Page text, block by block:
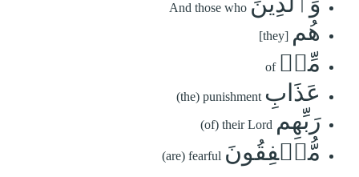
And those who
هُم [they]
مِّنۡ of
عَذَابِ (the) punishment
رَبِّهِم (of) their Lord
مُّشۡفِقُونَ (are) fearful